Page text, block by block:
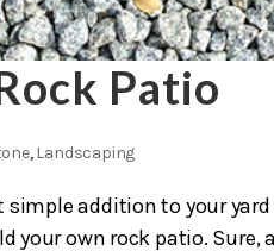
Patio
, Landscaping
addition to your
own rock patio. Sure,